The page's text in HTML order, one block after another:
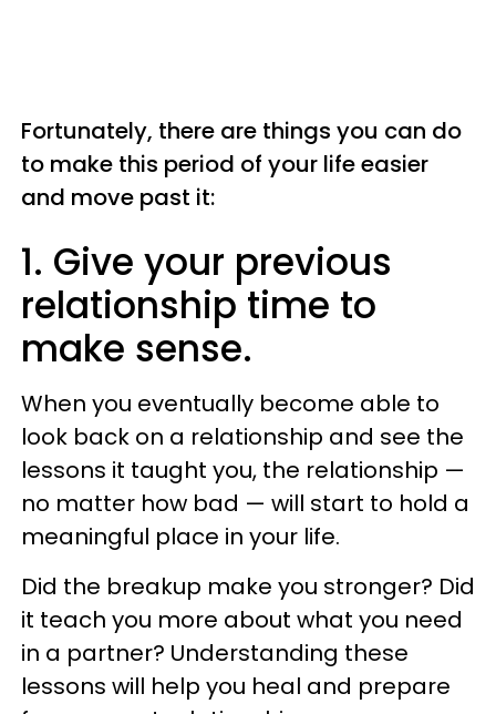
Fortunately, there are things you can do
to make this period of your life easier
and move past it:
1. Give your previous
relationship time to
make sense.
When you eventually become able to
look back on a relationship and see the
lessons it taught you, the relationship —
no matter how bad — will start to hold a
meaningful place in your life.
Did the breakup make you stronger? Did
it teach you more about what you need
in a partner? Understanding these
lessons will help you heal and prepare